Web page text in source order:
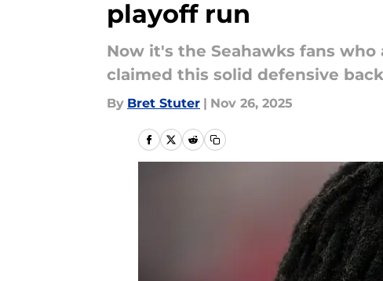
playoff run
Now it's the Seahawks fans
claimed this solid defensive
By Bret Stuter | Nov 26, 2025